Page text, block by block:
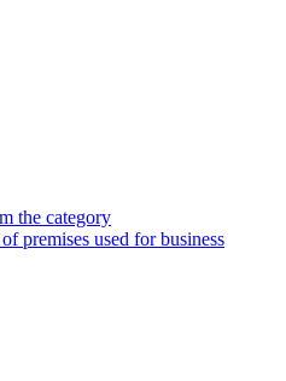
the category
premises used for business